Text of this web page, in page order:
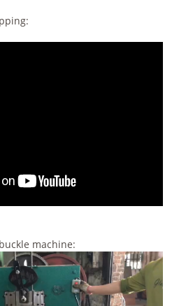
machine: